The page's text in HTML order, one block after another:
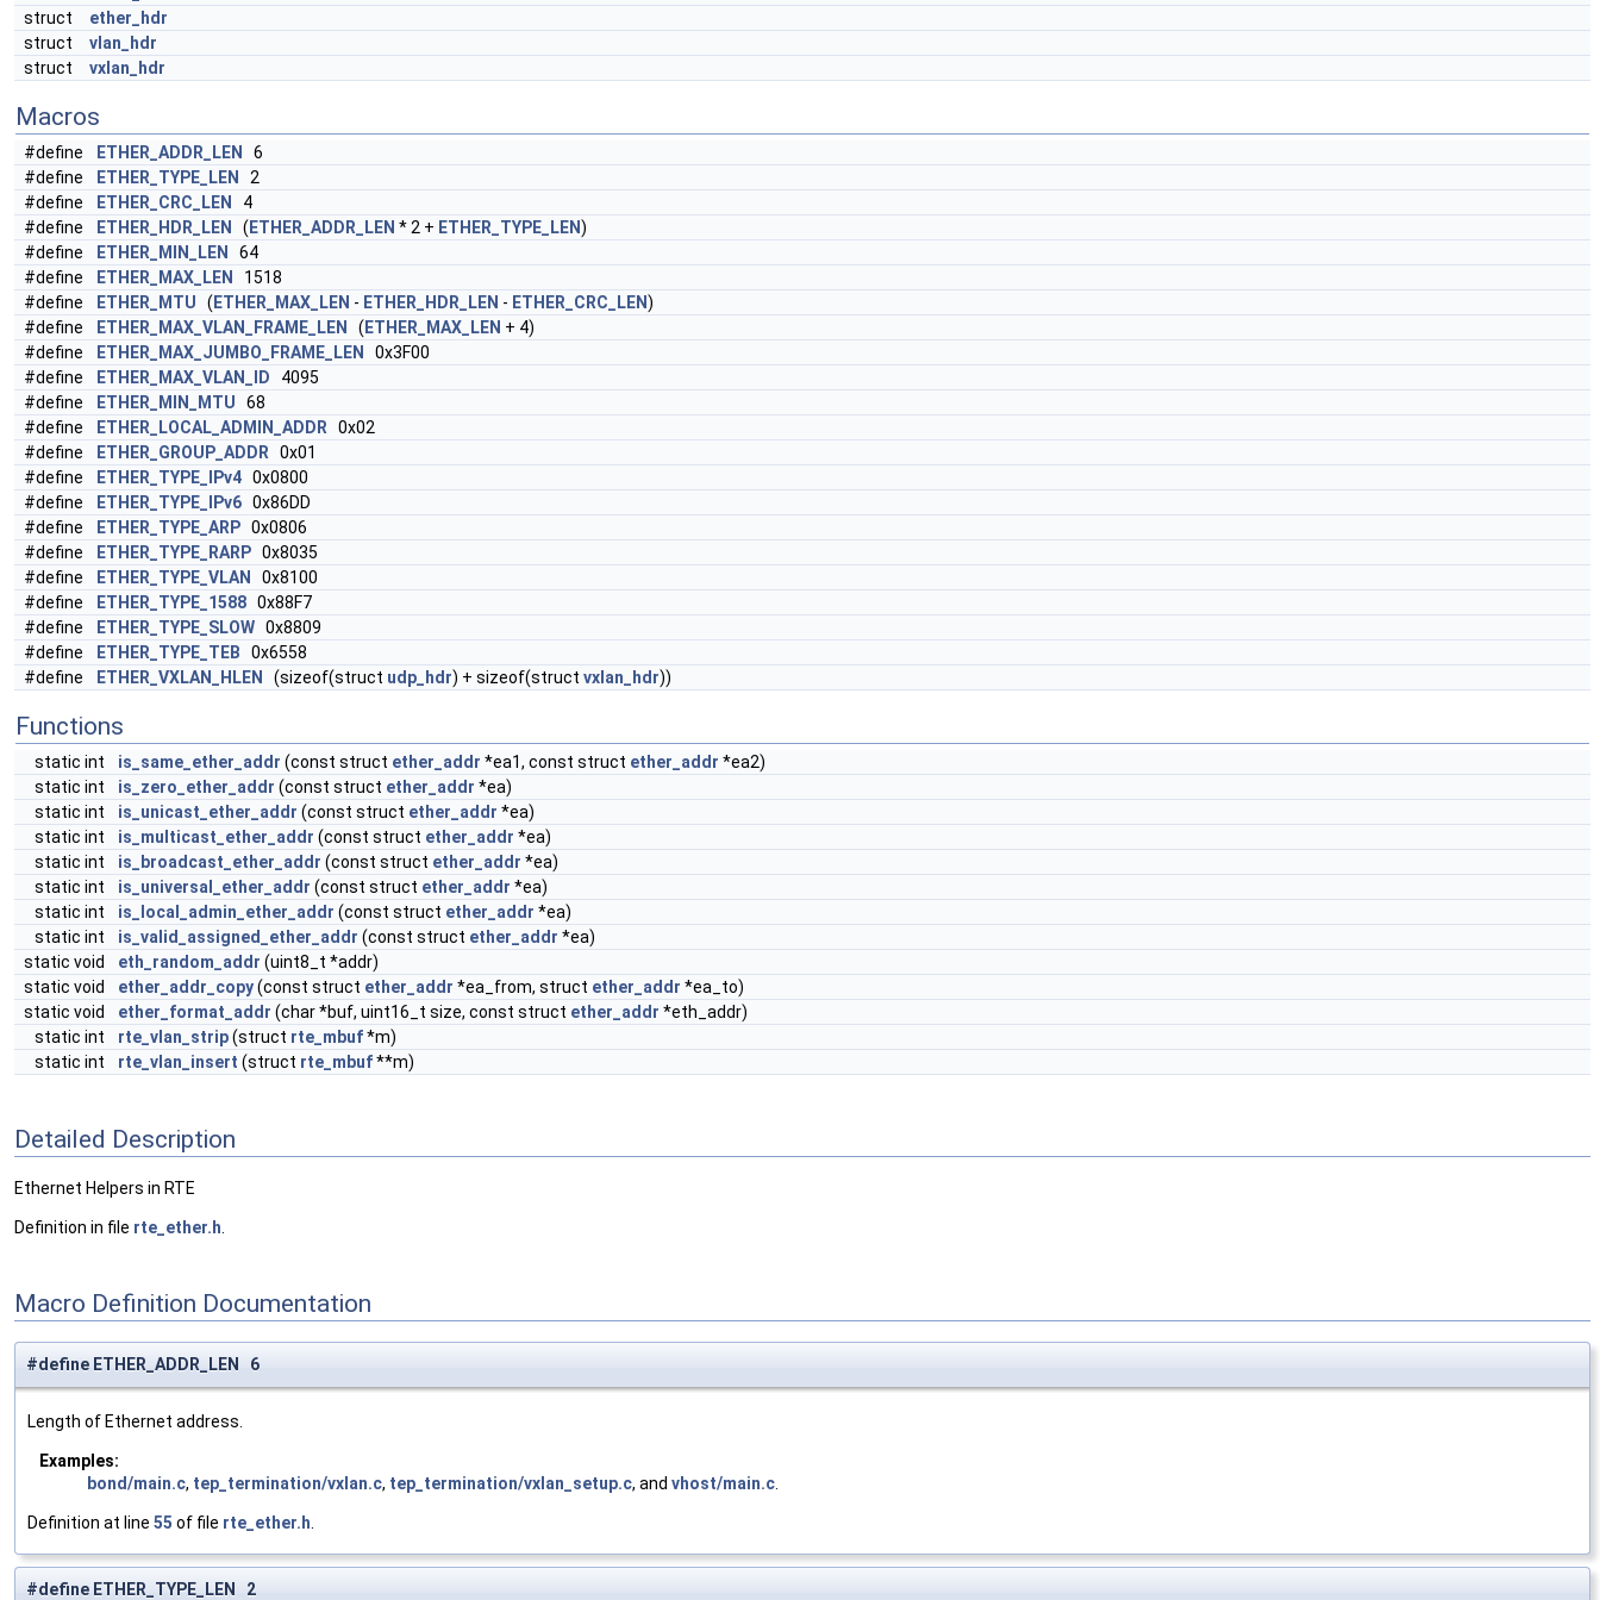
struct
ether_hdr
struct
vlan_hdr
struct
vxlan_hdr
Macros
#define ETHER_ADDR_LEN
6
#define
ETHER_TYPE_LEN
2
#define
ETHER_CRC_LEN
4
#define
ETHER_HDR_LEN ( ETHER_ADDR_LEN * 2 + ETHER_TYPE_LEN)
#define
ETHER_MIN_LEN
64
#define
ETHER_MAX_LEN
1518
#define
ETHER_MTU ( ETHER_MAX_LEN - ETHER_HDR_LEN - ETHER_CRC_LEN)
#define
ETHER_MAX_VLAN_FRAME_LEN ( ETHER_MAX_LEN + 4)
#define
ETHER_MAX_JUMBO_FRAME_LEN
0x3F00
#define
ETHER_MAX_VLAN_ID 4095
#define
ETHER_MIN_MTU 68
#define
ETHER_LOCAL_ADMIN_ADDR 0x02
#define
ETHER_GROUP_ADDR 0x01
#define
ETHER_TYPE_IPv4 0x0800
#define
ETHER_TYPE_IPv6 0x86DD
#define
ETHER_TYPE_ARP 0x0806
#define
ETHER_TYPE_RARP 0x8035
#define
ETHER_TYPE_VLAN
0x8100
#define
ETHER_TYPE_1588 0x88F7
#define
ETHER_TYPE_SLOW 0x8809
#define
ETHER_TYPE_TEB 0x6558
#define
ETHER_VXLAN_HLEN (sizeof(struct udp_hdr) + sizeof(struct vxlan_hdr))
Functions
static int is_same_ether_addr (const struct ether_addr *ea1, const struct ether_addr *ea2)
static int
is_zero_ether_addr (const struct ether_addr *ea)
static int
is_unicast_ether_addr (const struct ether_addr *ea)
static int
is_multicast_ether_addr (const struct ether_addr *ea)
static int
is_broadcast_ether_addr (const struct ether_addr *ea)
static int
is_universal_ether_addr (const struct ether_addr *ea)
static int
is_local_admin_ether_addr (const struct ether_addr *ea)
static int
is_valid_assigned_ether_addr (const struct ether_addr *ea)
static void
eth_random_addr (uint8_t *addr)
static void
ether_addr_copy(const struct ether_addr *ea_from, struct ether_addr *ea_to)
static void
ether_format_addr (char *buf, uint16_t size, const struct ether_addr *eth_addr)
static int
rte_vlan_strip(struct rte_mbuf*m)
static int
rte_vlan_insert (struct rte_mbuf**m)
Detailed Description
Ethernet Helpers in RTE
Definition in file rte_ether.h
Macro Definition Documentation
#define ETHER_ADDR_LEN 6
Length of Ethernet address.
Examples:
bond/main.c, tep_termination/vxlan.c, tep_termination/vxlan_setup.c, and vhost/main.c.
Definition at line 55 of file rte_ether.h.
#define ETHER_TYPE_LEN 2